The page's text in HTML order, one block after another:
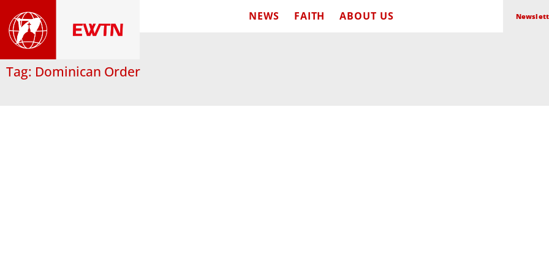
NEWS FAITH ABOUT US
Tag: Dominican Order